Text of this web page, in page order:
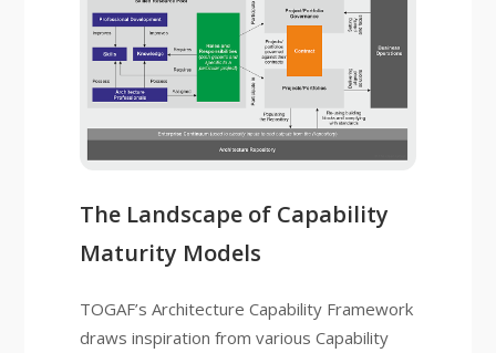
The Landscape of Capability
Maturity Models
TOGAF’s Architecture Capability Framework
draws inspiration from various Capability